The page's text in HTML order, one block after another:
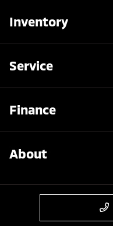
Inventory
Service
Finance
About